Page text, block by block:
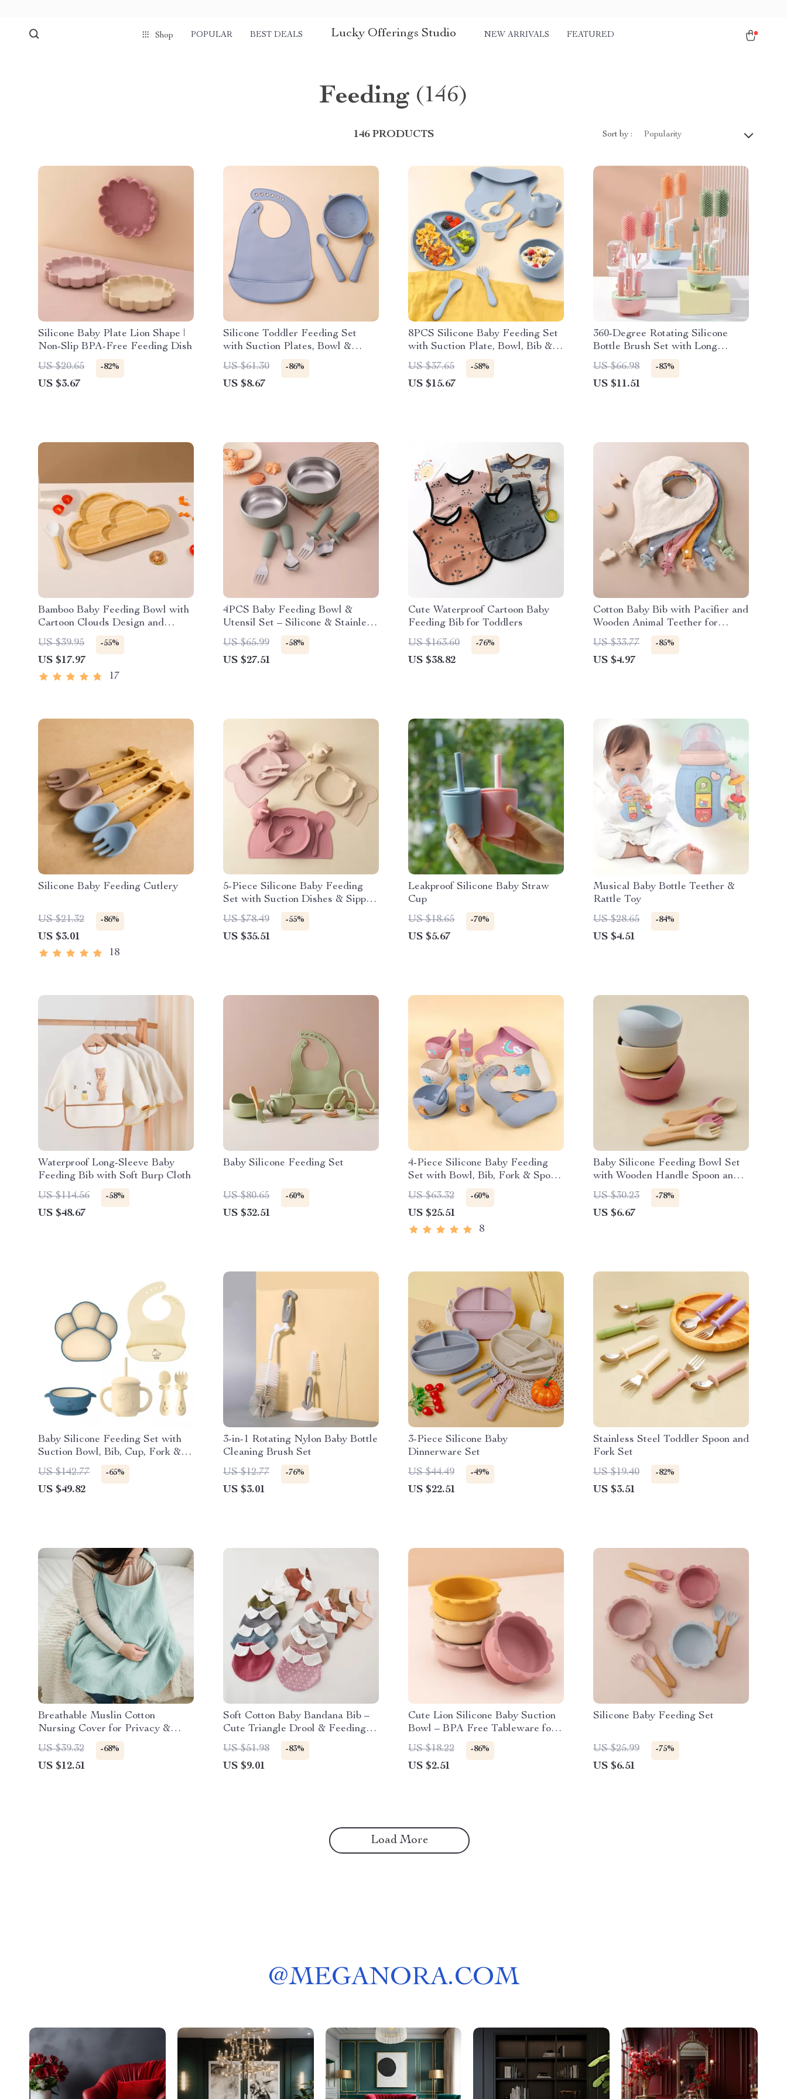
Shop POPULAR BEST DEALS Lucky Offerings Studio NEW ARRIVALS FEATURED
Feeding (146)
146 PRODUCTS Sort by : Popularity
Silicone Baby Plate Lion Shape |
Non-Slip BPA-Free Feeding Dish
US $20.65
-82%
US $3.67
Silicone Toddler Feeding Set
with Suction Plates, Bowl &
Sippy Cup
US $61.30 -86%
US $8.67
8PCS Silicone Baby Feeding Set
with Suction Plate, Bowl, Bib &
Utensils
US $37.65 -58%
US $15.67
360-Degree Rotating Silicone
Bottle Brush Set with Long
Handle & Drying Rack
US $66.98 -83%
US $11.51
Bamboo Baby Feeding Bowl with
Cartoon Clouds Design and
Suction Base
US $39.95 -55%
US $17.97
17
4PCS Baby Feeding Bowl &
Utensil Set – Silicone & Stainless
Steel
US $65.99 -58%
US $27.51
Cute Waterproof Cartoon Baby
Feeding Bib for Toddlers
US $163.60
-76%
US $38.82
Cotton Baby Bib with Pacifier and
Wooden Animal Teether for
Drooling & Comfort
US $33.77 -85%
US $4.97
Silicone Baby Feeding Cutlery
US $21.32 -86%
US $3.01
18
5-Piece Silicone Baby Feeding
Set with Suction Dishes & Sippy
Cup
US $78.49 -55%
US $35.51
Leakproof Silicone Baby Straw
Cup
US $18.65
-70%
US $5.67
Musical Baby Bottle Teether &
Rattle Toy
US $28.65
-84%
US $4.51
Waterproof Long-Sleeve Baby
Feeding Bib with Soft Burp Cloth
US $114.56
-58%
US $48.67
Baby Silicone Feeding Set
US $80.65 -60%
US $32.51
4-Piece Silicone Baby Feeding
Set with Bowl, Bib, Fork & Spoon
– BPA Free Toddler Tableware
US $63.32 -60%
US $25.51
8
Baby Silicone Feeding Bowl Set
with Wooden Handle Spoon and
Fork
US $30.23 -78%
US $6.67
Baby Silicone Feeding Set with
Suction Bowl, Bib, Cup, Fork &
Spoon – BPA-Free
US $142.77 -65%
US $49.82
3-in-1 Rotating Nylon Baby Bottle
Cleaning Brush Set
US $12.77
-76%
US $3.01
3-Piece Silicone Baby
Dinnerware Set
US $44.49
-49%
US $22.51
Stainless Steel Toddler Spoon and
Fork Set
US $19.40
-82%
US $3.51
Breathable Muslin Cotton
Nursing Cover for Privacy &
Comfort
US $39.32 -68%
US $12.51
Soft Cotton Baby Bandana Bib –
Cute Triangle Drool & Feeding
Scarf
US $51.98 -83%
US $9.01
Cute Lion Silicone Baby Suction
Bowl – BPA Free Tableware for
Toddlers
US $18.22 -86%
US $2.51
Silicone Baby Feeding Set
US $25.99 -75%
US $6.51
Load More
@MEGANORA.COM